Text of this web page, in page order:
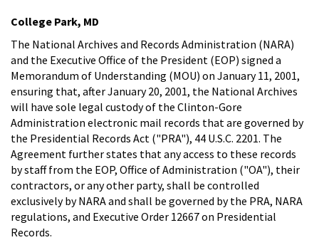
College Park, MD
The National Archives and Records Administration (NARA)
and the Executive Office of the President (EOP) signed a
Memorandum of Understanding (MOU) on January 11, 2001,
ensuring that, after January 20, 2001, the National Archives
will have sole legal custody of the Clinton-Gore
Administration electronic mail records that are governed by
the Presidential Records Act ("PRA"), 44 U.S.C. 2201. The
Agreement further states that any access to these records
by staff from the EOP, Office of Administration ("OA"), their
contractors, or any other party, shall be controlled
exclusively by NARA and shall be governed by the PRA, NARA
regulations, and Executive Order 12667 on Presidential
Records.